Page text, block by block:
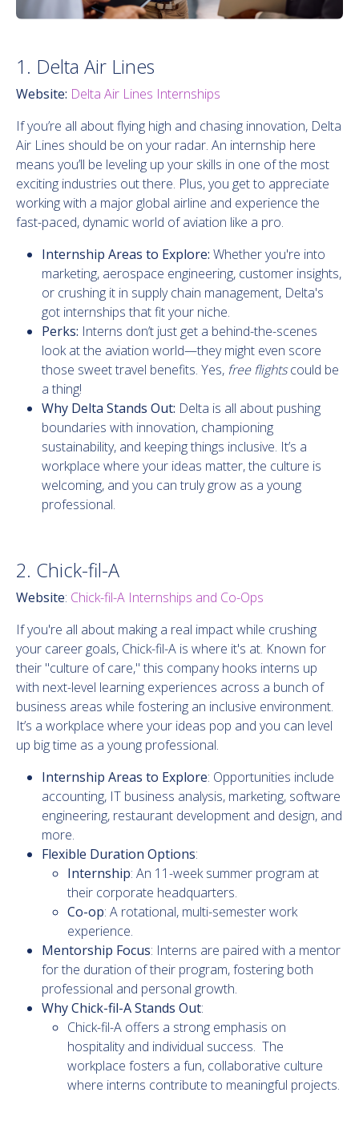
1. Delta Air Lines
Website: Delta Air Lines Internships
If you’re all about flying high and chasing innovation, Delta
Air Lines should be on your radar. An internship here
means you’ll be leveling up your skills in one of the most
exciting industries out there. Plus, you get to appreciate
working with a major global airline and experience the
fast-paced, dynamic world of aviation like a pro.
Internship Areas to Explore: Whether you're into
marketing, aerospace engineering, customer insights,
or crushing it in supply chain management, Delta's
got internships that fit your niche.
Perks: Interns don’t just get a behind-the-scenes
look at the aviation world—they might even score
those sweet travel benefits. Yes, free flightscould be
a thing!
Why Delta Stands Out: Delta is all about pushing
boundaries with innovation, championing
sustainability, and keeping things inclusive. It’s a
workplace where your ideas matter, the culture is
welcoming, and you can truly grow as a young
professional.
2. Chick-fil-A
Website: Chick-fil-A Internships and Co-Ops
If you're all about making a real impact while crushing
your career goals, Chick-fil-A is where it's at. Known for
their "culture of care," this company hooks interns up
with next-level learning experiences across a bunch of
business areas while fostering an inclusive environment.
It’s a workplace where your ideas pop and you can level
up big time as a young professional.
Internship Areas to Explore: Opportunities include
accounting, IT business analysis, marketing, software
engineering, restaurant development and design, and
more.
Flexible Duration Options:
Internship: An 11-week summer program at
their corporate headquarters.
Co-op: A rotational, multi-semester work
experience.
Mentorship Focus: Interns are paired with a mentor
for the duration of their program, fostering both
professional and personal growth.
Why Chick-fil-A Stands Out:
Chick-fil-A offers a strong emphasis on
hospitality and individual success. The
workplace fosters a fun, collaborative culture
where interns contribute to meaningful projects.